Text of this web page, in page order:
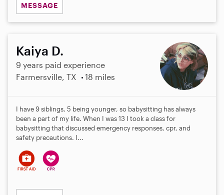
MESSAGE
Kaiya D.
9 years paid experience
Farmersville, TX
18 miles
I have 9 siblings, 5 being younger, so babysitting has always
been a part of my life. When I was 13 I took a class for
babysitting that discussed emergency responses, cpr, and
safety precautions. I...